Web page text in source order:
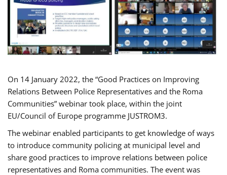
On 14 January 2022, the “Good Practices on Improving
Relations Between Police Representatives and the Roma
Communities” webinar took place, within the joint
EU/Council of Europe programme JUSTROM3.
The webinar enabled participants to get knowledge of ways
to introduce community policing at municipal level and
share good practices to improve relations between police
representatives and Roma communities. The event was